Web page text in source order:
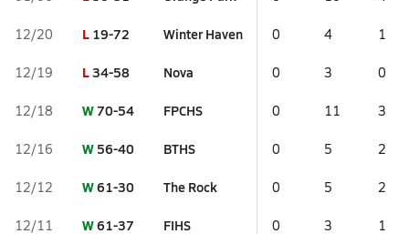
12/20 L 19-72 Winter Haven 0 4 1
12/19 L34-58 Nova 0 3 0
12/18 W70-54 FPCHS 0 11 3
12/16 W 56-40 BTHS 0 5 2
12/12 W61-30 The Rock 0 5 2
12/11 W61-37 FIHS 0 3 1